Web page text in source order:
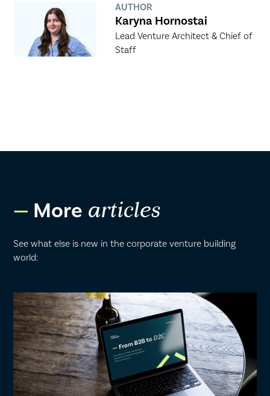
AUTHOR
Karyna Hornostai
Lead Venture Architect & Chief of
Staff
More articles
See what else is new in the corporate venture building
world: